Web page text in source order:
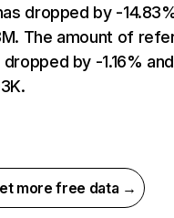
dropped by -
The amount of
by -1.16% and
more free data →